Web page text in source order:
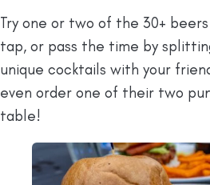
Try one or two of the 30+
tap, or pass the time by
unique cocktails with your
even order one of their two
table!